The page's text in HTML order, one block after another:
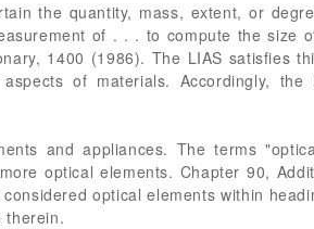
the quantity, mass, extent, or
of . . . to compute the size
1400 (1986). The LIAS satisfies
of materials. Accordingly, the
and appliances. The terms
optical elements. Chapter 90,
optical elements within
therein.